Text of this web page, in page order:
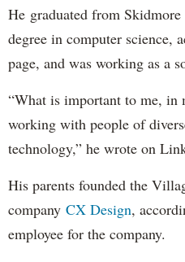
He graduated from
degree in computer science,
page, and was working as a
“What is important to me, in
working with people of
technology,” he wrote on
His parents founded the
company CX Design,
employee for the company.